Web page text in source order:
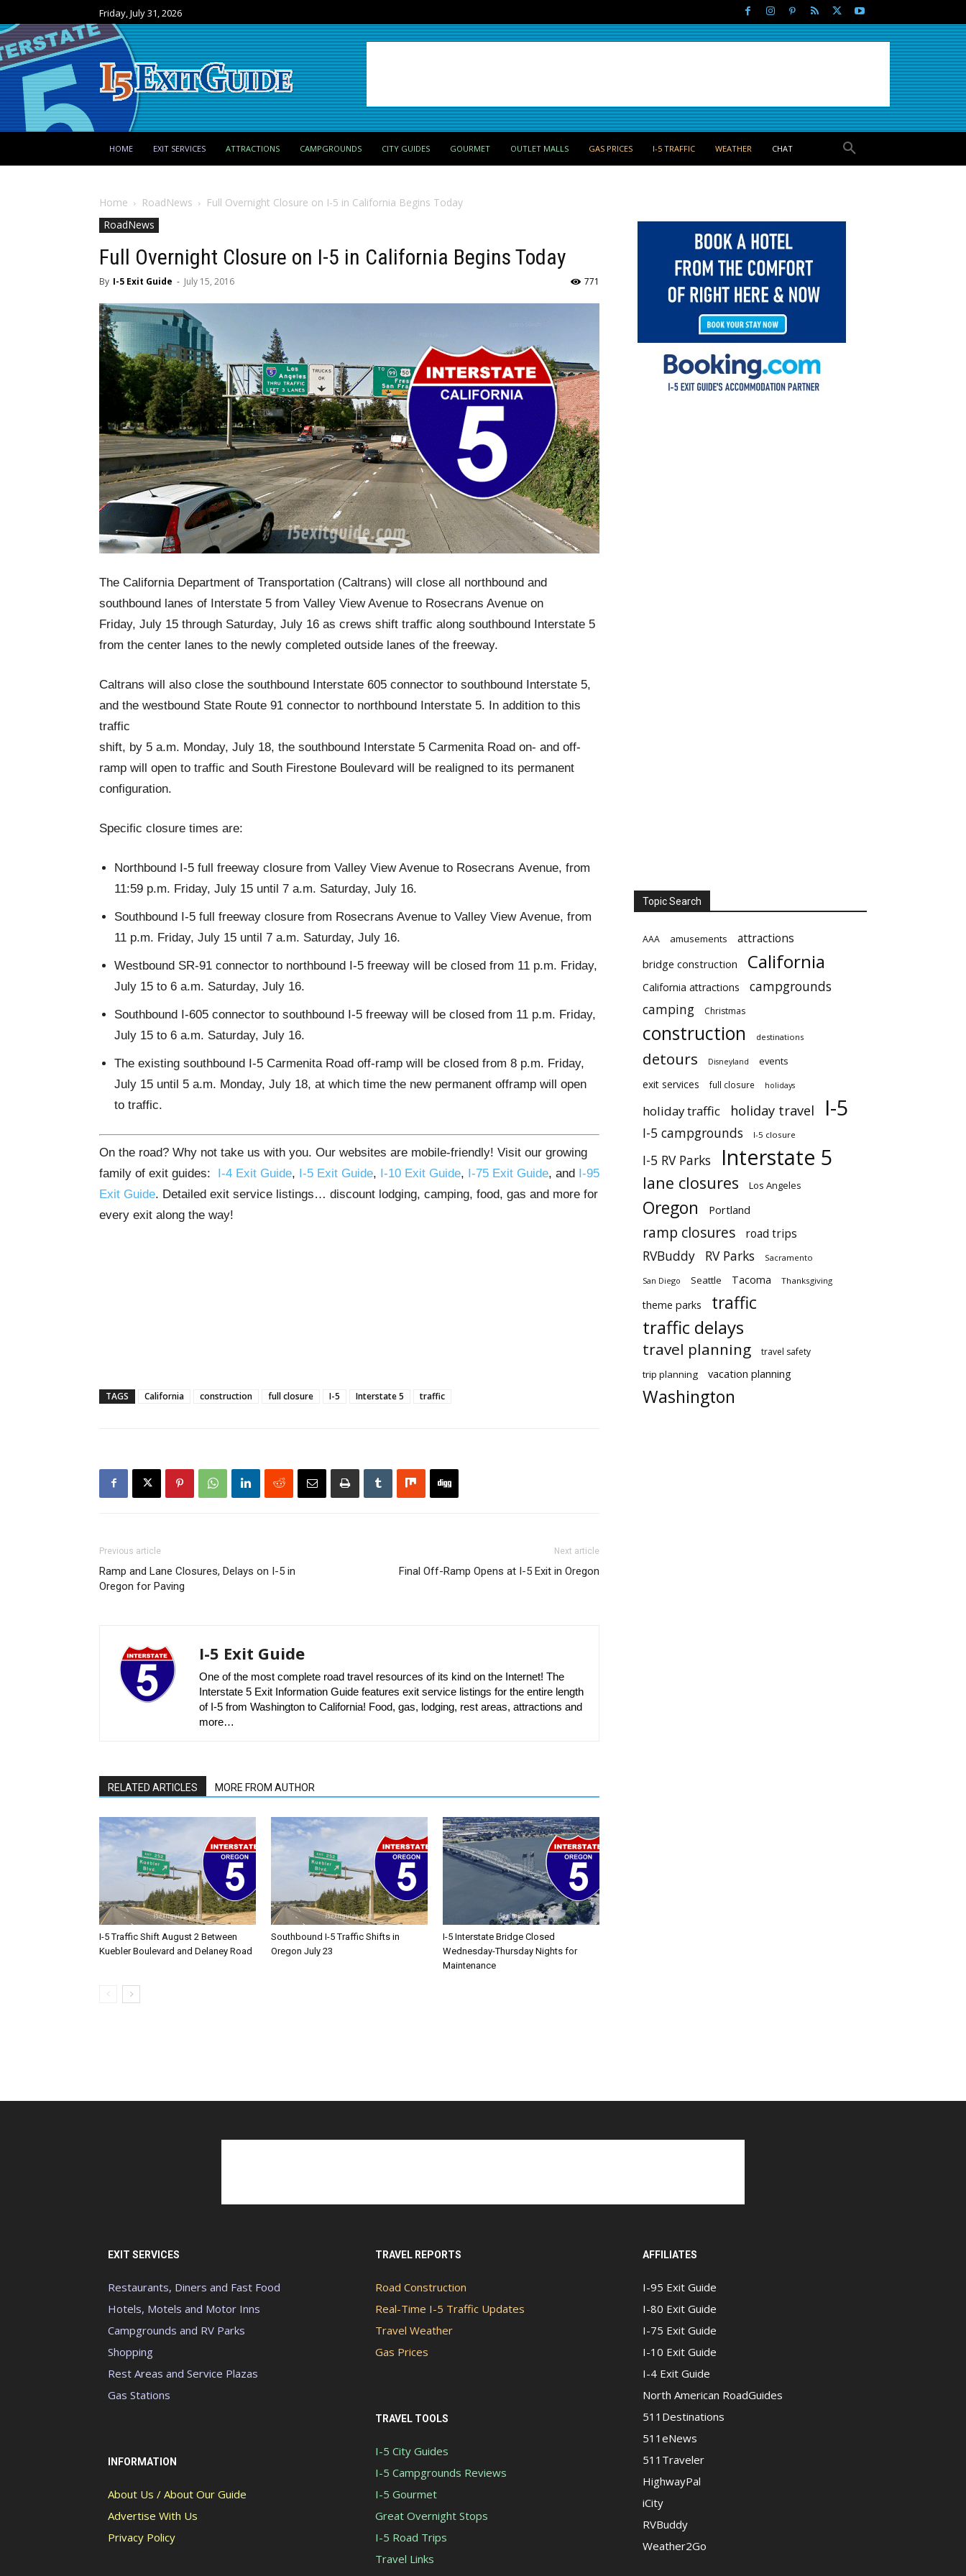
Friday, July 31, 2026
HOME EXIT SERVICES ATTRACTIONS CAMPGROUNDS CITY GUIDES GOURMET OUTLET MALLS GAS PRICES I-5 TRAFFIC WEATHER CHAT
Home RoadNews
Full Overnight Closure on I-5 in California Begins Today
RoadNews
Full Overnight Closure on I-5 in California Begins Today
By I-5 Exit Guide - July 15, 2016 771
The California Department of Transportation (Caltrans) will close all northbound and
southbound lanes of Interstate 5 from Valley View Avenue to Rosecrans Avenue on
Friday, July 15 through Saturday, July 16 as crews shift traffic along southbound Interstate 5
from the center lanes to the newly completed outside lanes of the freeway.
Caltrans will also close the southbound Interstate 605 connector to southbound Interstate 5,
and the westbound State Route 91 connector to northbound Interstate 5. In addition to this
traffic
shift, by 5 a.m. Monday, July 18, the southbound Interstate 5 Carmenita Road on- and off-
ramp will open to traffic and South Firestone Boulevard will be realigned to its permanent
configuration.
Specific closure times are:
Northbound I-5 full freeway closure from Valley View Avenue to Rosecrans Avenue, from
11:59 p.m. Friday, July 15 until 7 a.m. Saturday, July 16.
Southbound I-5 full freeway closure from Rosecrans Avenue to Valley View Avenue, from
11 p.m. Friday, July 15 until 7 a.m. Saturday, July 16.
Westbound SR-91 connector to northbound I-5 freeway will be closed from 11 p.m. Friday,
July 15 to 6 a.m. Saturday, July 16.
Southbound I-605 connector to southbound I-5 freeway will be closed from 11 p.m. Friday,
July 15 to 6 a.m. Saturday, July 16.
The existing southbound I-5 Carmenita Road off-ramp will be closed from 8 p.m. Friday,
July 15 until 5 a.m. Monday, July 18, at which time the new permanent offramp will open
to traffic.
On the road? Why not take us with you. Our websites are mobile-friendly! Visit our growing
family of exit guides: I-4 Exit Guide, I-5 Exit Guide, I-10 Exit Guide, I-75 Exit Guide, and I-95
Exit Guide. Detailed exit service listings… discount lodging, camping, food, gas and more for
every exit along the way!
TAGS California construction full closure I-5 Interstate 5 traffic
Previous article
Ramp and Lane Closures, Delays on I-5 in
Oregon for Paving
Next article
Final Off-Ramp Opens at I-5 Exit in Oregon
I-5 Exit Guide
One of the most complete road travel resources of its kind on the Internet! The
Interstate 5 Exit Information Guide features exit service listings for the entire length
of I-5 from Washington to California! Food, gas, lodging, rest areas, attractions and
more…
RELATED ARTICLES MORE FROM AUTHOR
I-5 Traffic Shift August 2 Between
Kuebler Boulevard and Delaney Road
Southbound I-5 Traffic Shifts in
Oregon July 23
I-5 Interstate Bridge Closed
Wednesday-Thursday Nights for
Maintenance
Topic Search
AAA amusements attractions
bridge construction California
California attractions
campgrounds
camping
Christmas
construction destinations
detours Disneyland events
exit services full closure holidays
holiday traffic holiday travel I-5
I-5 campgrounds I-5 closure
I-5 RV Parks Interstate 5
lane closures Los Angeles
Oregon Portland
ramp closures road trips
RVBuddy RV Parks Sacramento
San Diego Seattle Tacoma Thanksgiving
theme parks traffic
traffic delays
travel planning travel safety
trip planning vacation planning
Washington
EXIT SERVICES
Restaurants, Diners and Fast Food
Hotels, Motels and Motor Inns
Campgrounds and RV Parks
Shopping
Rest Areas and Service Plazas
Gas Stations
INFORMATION
About Us / About Our Guide
Advertise With Us
Privacy Policy
TRAVEL REPORTS
Road Construction
Real-Time I-5 Traffic Updates
Travel Weather
Gas Prices
TRAVEL TOOLS
I-5 City Guides
I-5 Campgrounds Reviews
I-5 Gourmet
Great Overnight Stops
I-5 Road Trips
Travel Links
AFFILIATES
I-95 Exit Guide
I-80 Exit Guide
I-75 Exit Guide
I-10 Exit Guide
I-4 Exit Guide
North American RoadGuides
511Destinations
511eNews
511Traveler
HighwayPal
iCity
RVBuddy
Weather2Go